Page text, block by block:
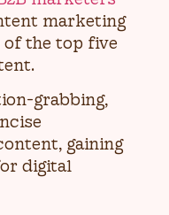
marketing
of the top five
grabbing,
gaining
digital